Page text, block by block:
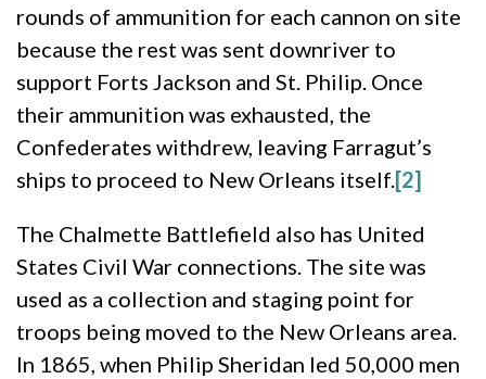
rounds of ammunition for each cannon on site
because the rest was sent downriver to
support Forts Jackson and St. Philip. Once
their ammunition was exhausted, the
Confederates withdrew, leaving Farragut’s
ships to proceed to New Orleans itself.[2]
The Chalmette Battlefield also has United
States Civil War connections. The site was
used as a collection and staging point for
troops being moved to the New Orleans area.
In 1865, when Philip Sheridan led 50,000 men